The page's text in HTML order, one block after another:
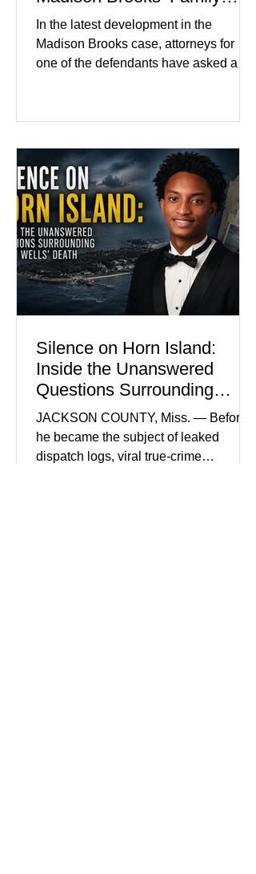
From Wearing Her Favorite
Color
In the latest development in the
Madison Brooks case, attorneys for
one of the defendants have asked a
pink in the courtroom. Pink was
become the signature color of the
Madison Brooks Foundation founded
by her mother. Defense lawyers argue
that coordinated pink attire could
prejudice the jury and create an
intimidating atmosphere. The family
and prosecutors call it
Silence on Horn Island:
Inside the Unanswered
Questions Surrounding
Nolan Wells’ Death
JACKSON COUNTY, Miss. — Before
he became the subject of leaked
dispatch logs, viral true-crime